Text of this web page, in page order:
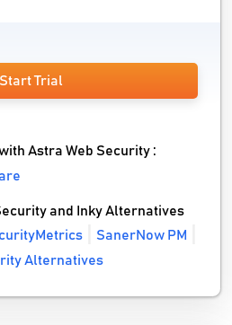
Start Trial
Astra Web Security :
and Inky Alternatives
SanerNow PM
Alternatives